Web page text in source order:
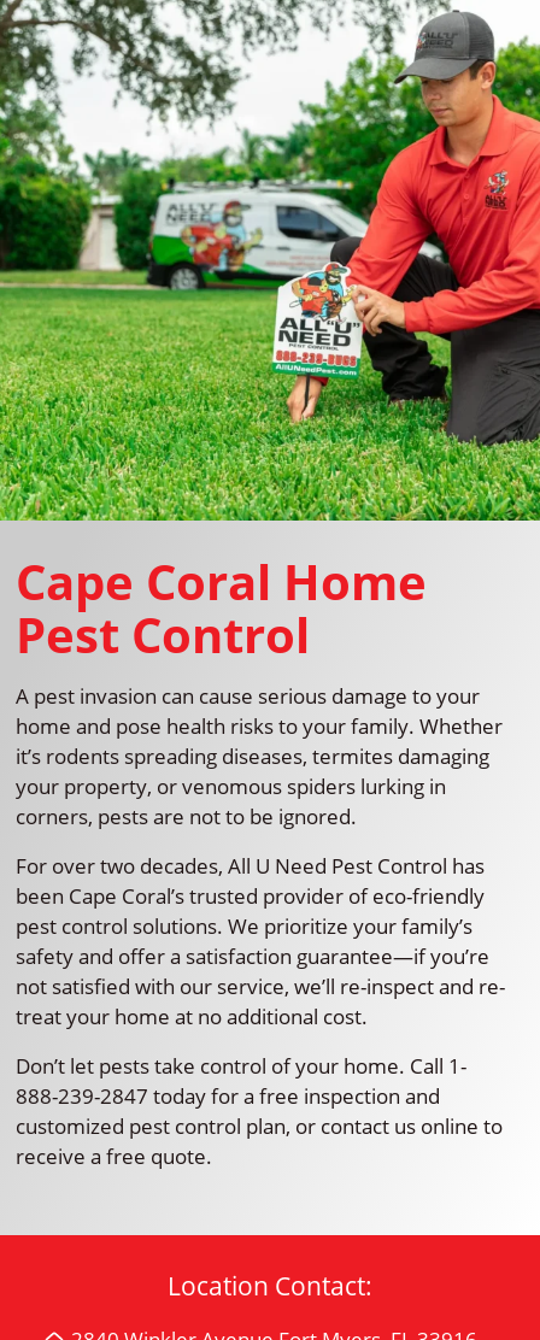
Cape Coral Home
Pest Control
A pest invasion can cause serious damage to your
home and pose health risks to your family. Whether
it’s rodents spreading diseases, termites damaging
your property, or venomous spiders lurking in
corners, pests are not to be ignored.
For over two decades, All U Need Pest Control has
been Cape Coral’s trusted provider of eco-friendly
pest control solutions. We prioritize your family’s
safety and offer a satisfaction guarantee—if you’re
not satisfied with our service, we’ll re-inspect and re-
treat your home at no additional cost.
Don’t let pests take control of your home. Call 1-
888-239-2847 today for a free inspection and
customized pest control plan, or contact us online to
receive a free quote.
Location Contact: